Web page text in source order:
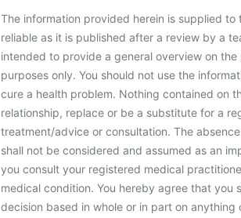
The information provided herein is supplied
reliable as it is published after a review by a
intended to provide a general overview on
purposes only. You should not use the
cure a health problem. Nothing contained on
relationship, replace or be a substitute for a
treatment/advice or consultation. The
shall not be considered and assumed as an
you consult your registered medical
medical condition. You hereby agree that you
decision based in whole or in part on anything